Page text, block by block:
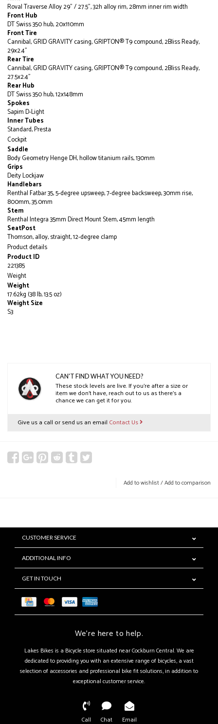
Roval Traverse Alloy 29" / 27.5", 32h alloy rim, 28mm inner rim width
Front Hub
DT Swiss 350 hub, 20x110mm
Front Tire
Cannibal, GRID GRAVITY casing, GRIPTON® T9 compound, 2Bliss Ready,
29x2.4"
Rear Tire
Cannibal, GRID GRAVITY casing, GRIPTON® T9 compound, 2Bliss Ready,
27.5x2.4"
Rear Hub
DT Swiss 350 hub, 12x148mm
Spokes
Sapim D-Light
Inner Tubes
Standard, Presta
Cockpit
Saddle
Body Geometry Henge DH, hollow titanium rails, 130mm
Grips
Deity Lockjaw
Handlebars
Renthal Fatbar 35, 5-degree upsweep, 7-degree backsweep, 30mm rise,
800mm, 35.0mm
Stem
Renthal Integra 35mm Direct Mount Stem, 45mm length
SeatPost
Thomson, alloy, straight, 12-degree clamp
Product details
Product ID
221385
Weight
Weight
17.62kg (38 lb, 13.5 oz)
Weight Size
S3
CAN'T FIND WHAT YOU NEED?
These stock levels are live. If you’re after a size or
item we don’t have, reach out to us as there’s a
chance we can get it for you.
Give us a call or send us an email Contact Us
Add to wishlist/Add to comparison
CUSTOMER SERVICE
ADDITIONAL INFO
GET IN TOUCH
We're here to help.
Lakes Bikes is a Bicycle store situated near Cockburn Central. We are
dedicated to providing you with an extensive range of bicycles, a vast
selection of accessories and professional bike fit solutions, in addition to
exceptional customer service.
Call Chat Email